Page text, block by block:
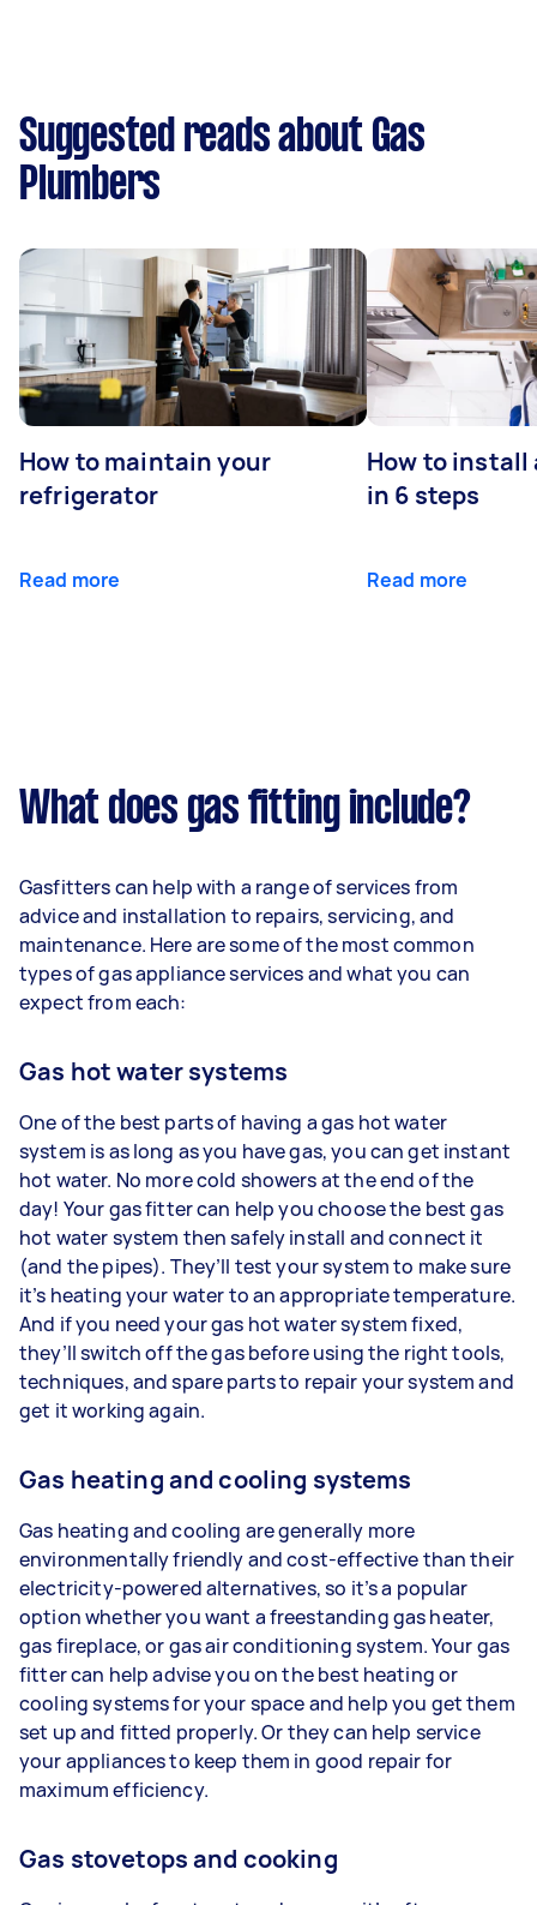
Suggested reads about Gas
Plumbers
How to maintain your
refrigerator
Read more
How to install
in 6 steps
Read more
What does gas fitting include?
Gasfitters can help with a range of services from
advice and installation to repairs, servicing, and
maintenance. Here are some of the most common
types of gas appliance services and what you can
expect from each:
Gas hot water systems
One of the best parts of having a gas hot water
system is as long as you have gas, you can get instant
hot water. No more cold showers at the end of the
day! Your gas fitter can help you choose the best gas
hot water system then safely install and connect it
(and the pipes). They’ll test your system to make sure
it’s heating your water to an appropriate temperature.
And if you need your gas hot water system fixed,
they’ll switch off the gas before using the right tools,
techniques, and spare parts to repair your system and
get it working again.
Gas heating and cooling systems
Gas heating and cooling are generally more
environmentally friendly and cost-effective than their
electricity-powered alternatives, so it’s a popular
option whether you want a freestanding gas heater,
gas fireplace, or gas air conditioning system. Your gas
fitter can help advise you on the best heating or
cooling systems for your space and help you get them
set up and fitted properly. Or they can help service
your appliances to keep them in good repair for
maximum efficiency.
Gas stovetops and cooking